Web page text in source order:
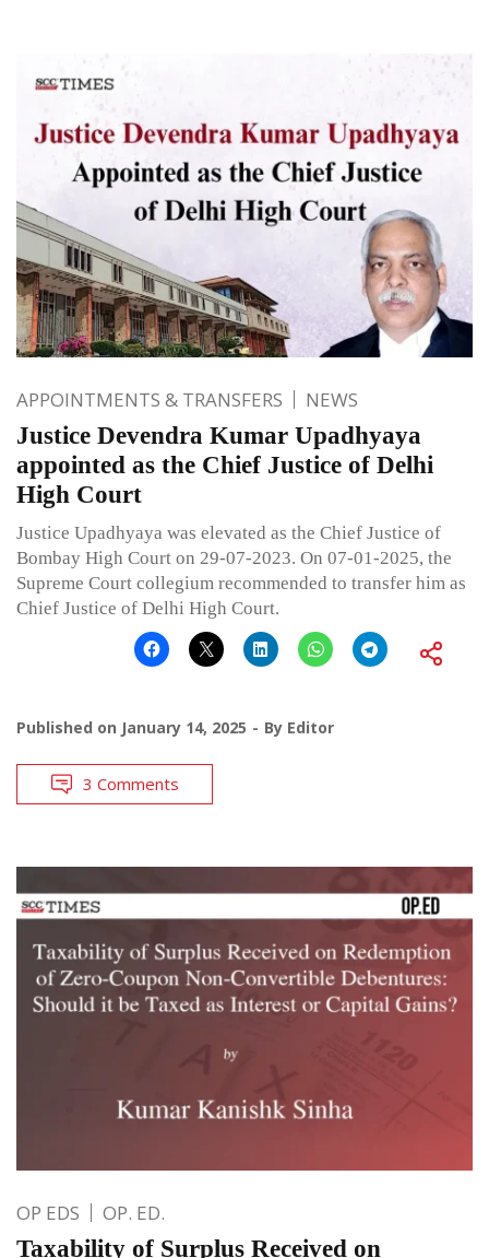
APPOINTMENTS & TRANSFERS NEWS
Justice Devendra Kumar Upadhyaya
appointed as the Chief Justice of Delhi
High Court
Justice Upadhyaya was elevated as the Chief Justice of
Bombay High Court on 29-07-2023. On 07-01-2025, the
Supreme Court collegium recommended to transfer him as
Chief Justice of Delhi High Court.
Published on January 14, 2025 By Editor
3 Comments
OP EDS OP. ED.
Taxability of Surplus Received on